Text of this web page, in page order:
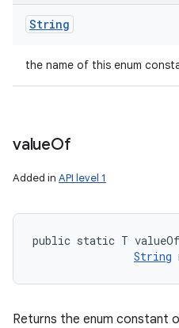
String
the name of this enum
valueOf
Added in API level 1
public static T
String
Returns the enum constant